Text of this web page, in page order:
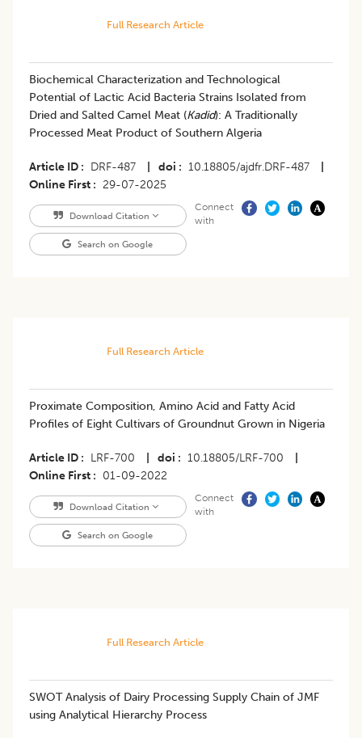
Full Research Article
Biochemical Characterization and Technological
Potential of Lactic Acid Bacteria Strains Isolated from
Dried and Salted Camel Meat (Kadid): A Traditionally
Processed Meat Product of Southern Algeria
Article ID DRF-487 doi 10.18805/ajdfr.DRF-487
Online First
29-07-2025
Download Citation
Search on Google
Connect
with
Full Research Article
​​Proximate Composition, Amino Acid and Fatty Acid
Profiles of Eight Cultivars of Groundnut Grown in Nigeria
Article ID LRF-700 doi 10.18805/LRF-700
Online First
01-09-2022
Download Citation
Search on Google
Connect
with
Full Research Article
SWOT Analysis of Dairy Processing Supply Chain of JMF
using Analytical Hierarchy Process